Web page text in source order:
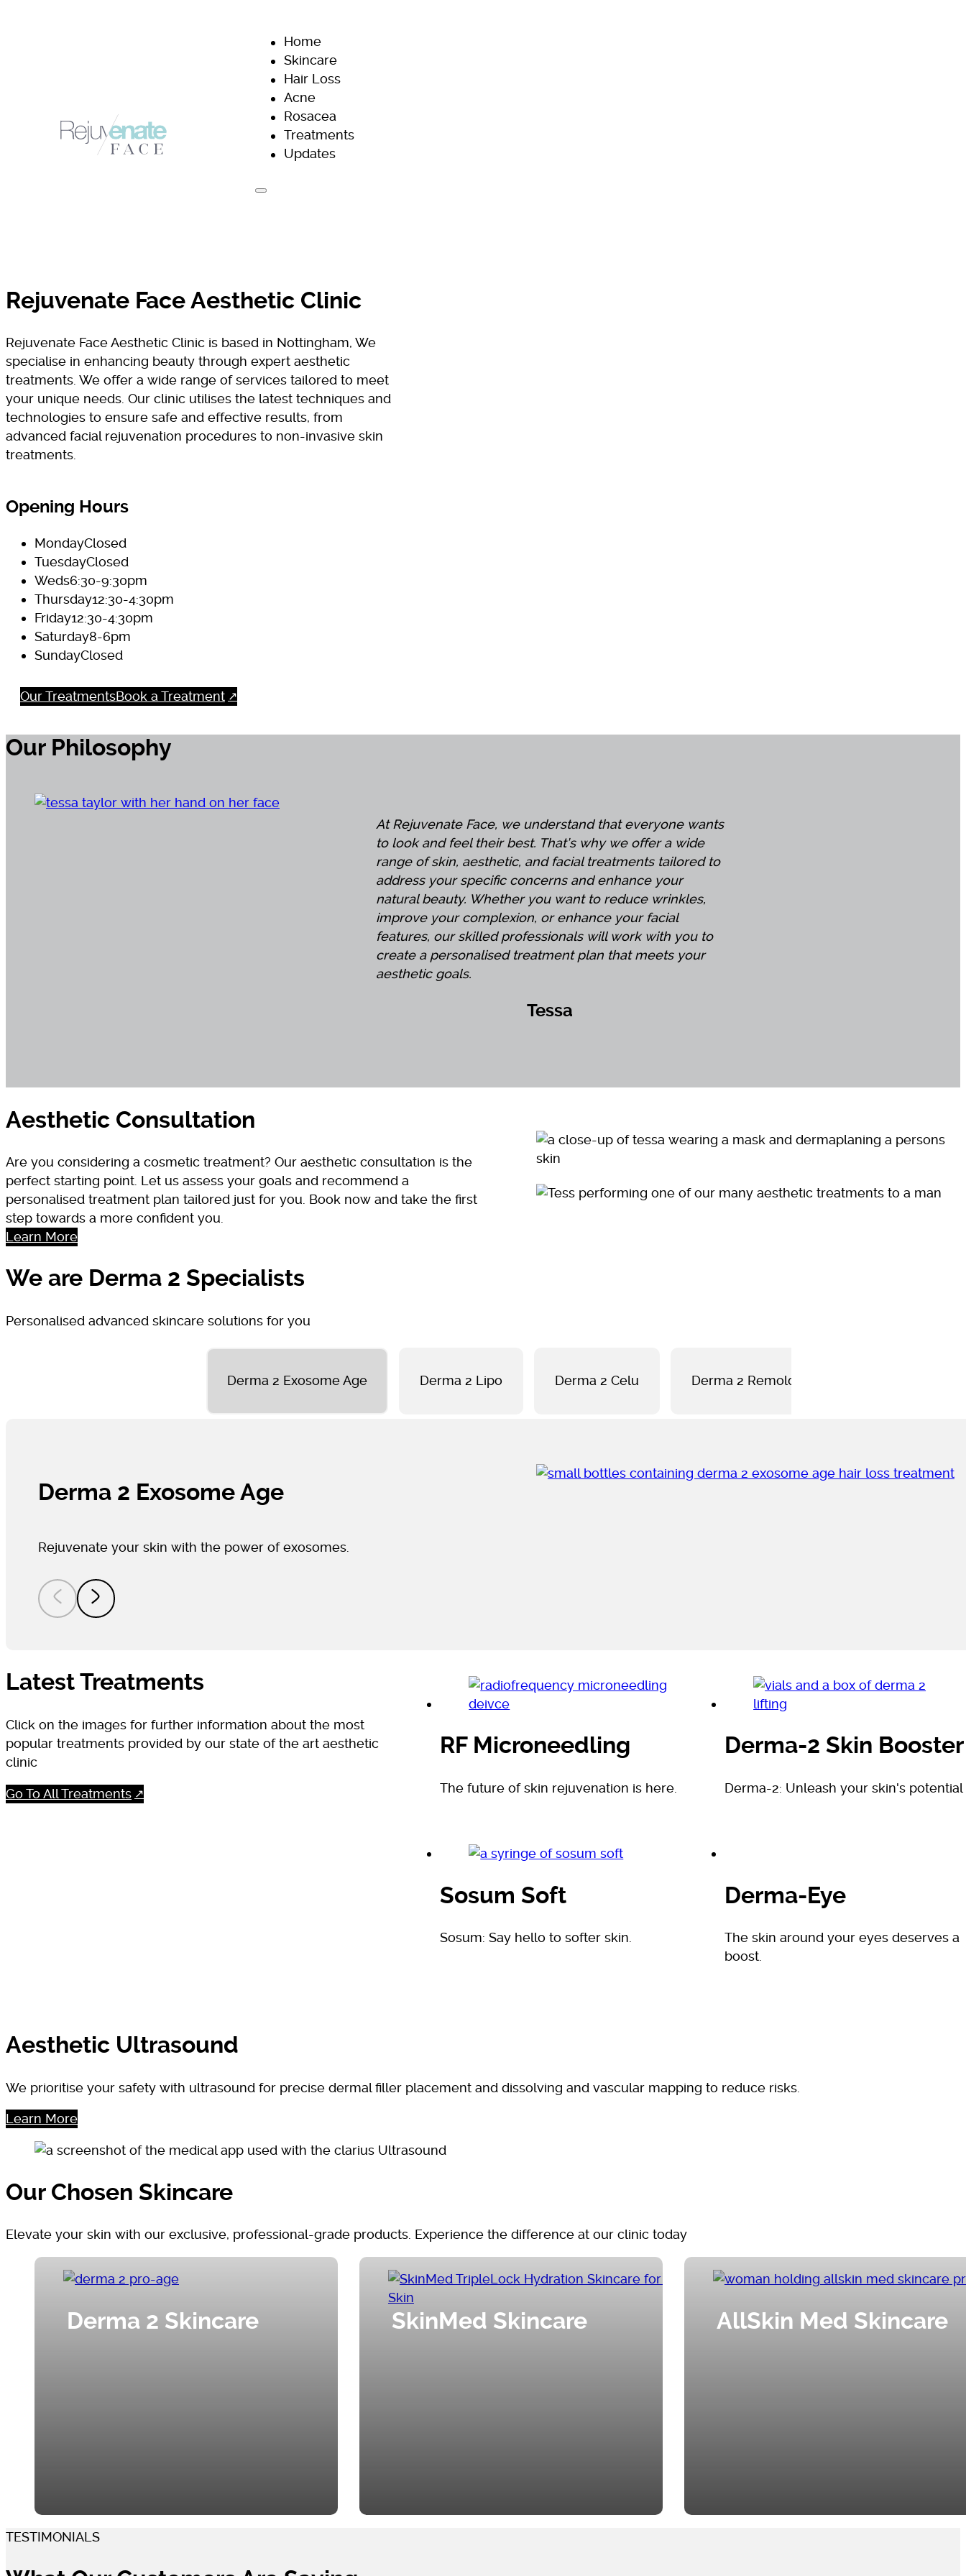
Home
Skincare
Hair Loss
Acne
Rosacea
Treatments
Updates
Rejuvenate Face Aesthetic Clinic
Rejuvenate Face Aesthetic Clinic is based in Nottingham, We
specialise in enhancing beauty through expert aesthetic
treatments. We offer a wide range of services tailored to meet
your unique needs. Our clinic utilises the latest techniques and
technologies to ensure safe and effective results, from
advanced facial rejuvenation procedures to non-invasive skin
treatments.
Opening Hours
MondayClosed
TuesdayClosed
Weds6:30-9:30pm
Thursday12:30-4:30pm
Friday12:30-4:30pm
Saturday8-6pm
SundayClosed
Our TreatmentsBook a Treatment
Our Philosophy
At Rejuvenate Face, we understand that everyone wants
to look and feel their best. That’s why we offer a wide
range of skin, aesthetic, and facial treatments tailored to
address your specific concerns and enhance your
natural beauty. Whether you want to reduce wrinkles,
improve your complexion, or enhance your facial
features, our skilled professionals will work with you to
create a personalised treatment plan that meets your
aesthetic goals.
Tessa
Aesthetic Consultation
Are you considering a cosmetic treatment? Our aesthetic consultation is the
perfect starting point. Let us assess your goals and recommend a
personalised treatment plan tailored just for you. Book now and take the first
step towards a more confident you.
Learn More
We are Derma 2 Specialists
Personalised advanced skincare solutions for you
Derma 2 Exosome Age Derma 2 Lipo Derma 2 Celu Derma 2 Remolding
Derma 2 Exosome Age
Rejuvenate your skin with the power of exosomes.
Latest Treatments
Click on the images for further information about the most
popular treatments provided by our state of the art aesthetic
clinic
Go To All Treatments
RF Microneedling
The future of skin rejuvenation is here.
Derma-2 Skin Booster
Derma-2: Unleash your skin's potential
Sosum Soft
Sosum: Say hello to softer skin.
Derma-Eye
The skin around your eyes deserves a
boost.
Aesthetic Ultrasound
We prioritise your safety with ultrasound for precise dermal filler placement and dissolving and vascular mapping to reduce risks.
Learn More
Our Chosen Skincare
Elevate your skin with our exclusive, professional-grade products. Experience the difference at our clinic today
Derma 2 Skincare SkinMed Skincare AllSkin Med Skincare
TESTIMONIALS